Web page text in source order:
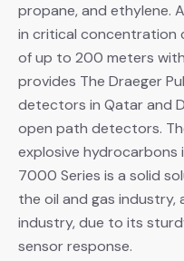
propane, and ethylene.
in critical concentration
of up to 200 meters
provides The Draeger
detectors in Qatar and
open path detectors.
explosive hydrocarbons
7000 Series is a solid
the oil and gas industry,
industry, due to its
sensor response.